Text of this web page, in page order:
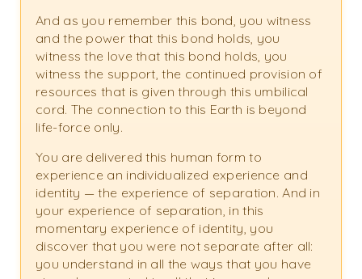
And as you remember this bond, you witness
and the power that this bond holds, you
witness the love that this bond holds, you
witness the support, the continued provision of
resources that is given through this umbilical
cord. The connection to this Earth is beyond
life-force only.
You are delivered this human form to
experience an individualized experience and
identity — the experience of separation. And in
your experience of separation, in this
momentary experience of identity, you
discover that you were not separate after all:
you understand in all the ways that you have